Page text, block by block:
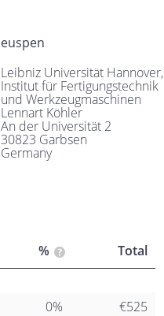
euspen
Leibniz Universität Hannover,
Institut für Fertigungstechnik
und Werkzeugmaschinen
Lennart Köhler
An der Universität 2
30823 Garbsen
Germany
% Total
0% €525